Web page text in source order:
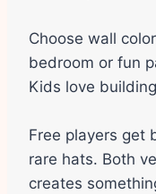
Choose wall
bedroom or fun
Kids love
Free players get
rare hats. Both
creates